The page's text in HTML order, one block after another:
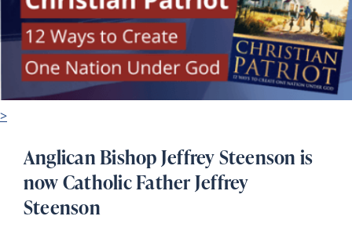
>
Anglican Bishop Jeffrey Steenson is
now Catholic Father Jeffrey
Steenson